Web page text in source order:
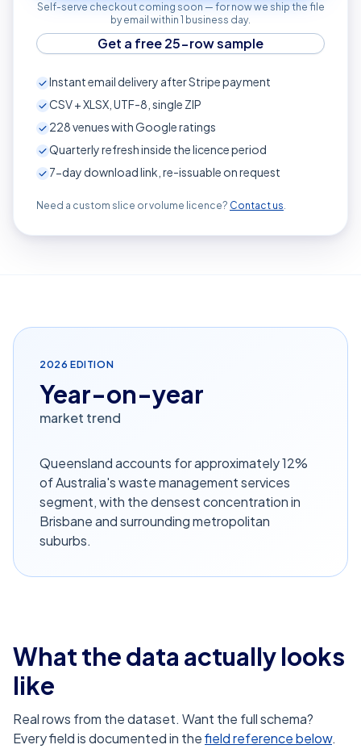
Self-serve checkout coming soon — for now we ship the file
by email within 1 business day.
Get a free 25-row sample
Instant email delivery after Stripe payment
CSV + XLSX, UTF-8, single ZIP
228venues with Google ratings
Quarterly refresh inside the licence period
7-day download link, re-issuable on request
Need a custom slice or volume licence? Contact us.
2026 EDITION
Year-on-year
market trend
Queensland accounts for approximately 12%
of Australia's waste management services
segment, with the densest concentration in
Brisbane and surrounding metropolitan
suburbs.
What the data actually looks
like
Real rows from the dataset. Want the full schema?
Every field is documented in thefield reference below.